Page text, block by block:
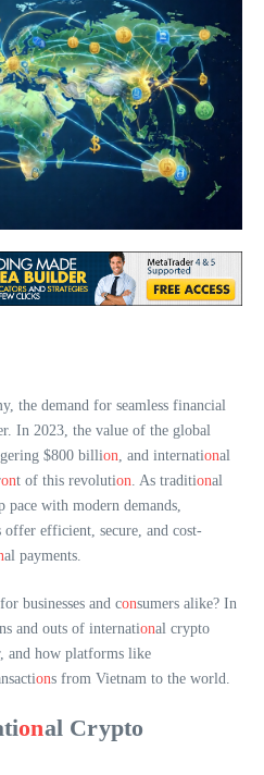
the demand for seamless financial
In 2023, the value of the global
$800 billion , and international
ont of this revolution . As traditional
pace with modern demands,
efficient, secure, and cost-
al payments.
businesses and consumers alike? In
and outs of international crypto
and how platforms like
ons from Vietnam to the world.
onal Crypto